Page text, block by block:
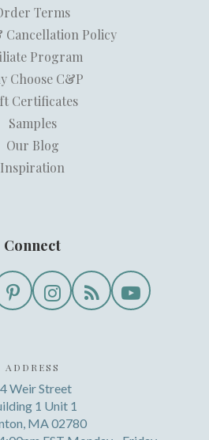
Terms
Cancellation Policy
Program
Choose C&P
Certificates
Samples
Our Blog
Inspiration
Connect
ADDRESS
Weir Street
1 Unit 1
MA 02780